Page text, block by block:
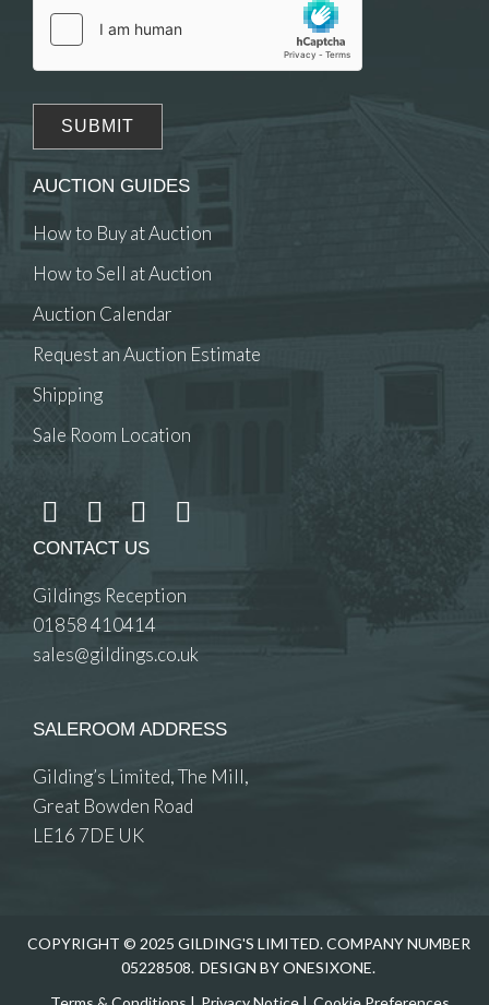
AUCTION GUIDES
How to Buy at Auction
How to Sell at Auction
Auction Calendar
Request an Auction Estimate
Shipping
Sale Room Location
CONTACT US
Gildings Reception
01858 410414
sales@gildings.co.uk
SALEROOM ADDRESS
Gilding’s Limited, The Mill,
Great Bowden Road
LE16 7DE UK
COPYRIGHT © 2025 GILDING'S LIMITED. COMPANY NUMBER
05228508. DESIGN BY ONESIXONE.